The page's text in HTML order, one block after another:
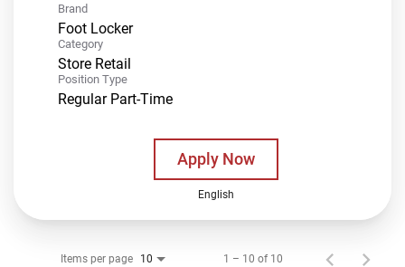
Brand
Foot Locker
Category
Store Retail
Position Type
Regular Part-Time
Apply Now
English
Items per page 10 1 – 10 of 10